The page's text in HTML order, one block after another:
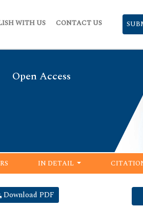
WITH US CONTACT US
Open Access
IN DETAIL
Download PDF